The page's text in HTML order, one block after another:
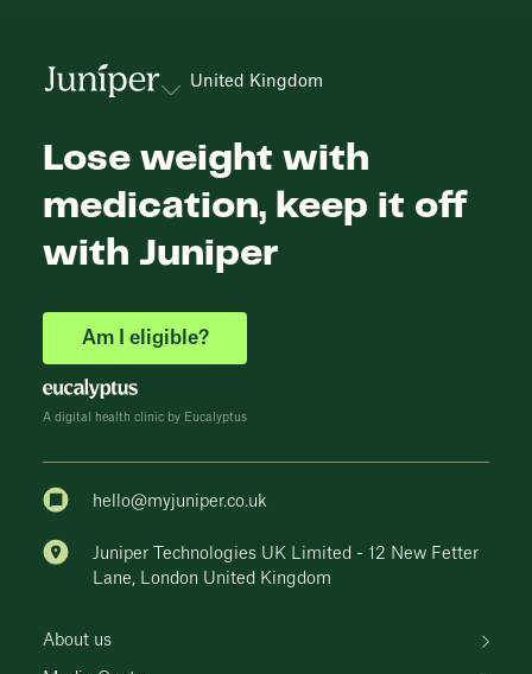
United Kingdom
Lose weight with
medication, keep it off
with Juniper
Am I eligible?
A digital health clinic by Eucalyptus
hello@myjuniper.co.uk
Juniper Technologies UK Limited - 12 New Fetter
Lane, London United Kingdom
About us